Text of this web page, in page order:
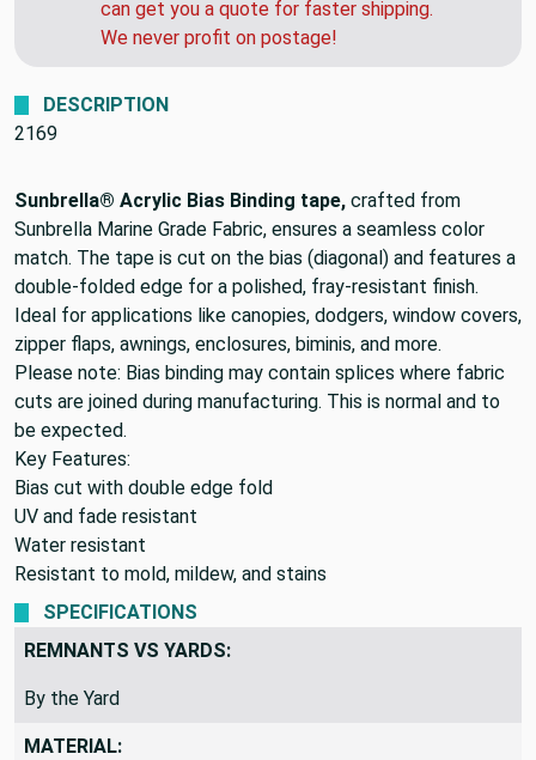
can get you a quote for faster shipping.
We never profit on postage!
DESCRIPTION
2169
Sunbrella® Acrylic Bias Binding tape, crafted from
Sunbrella Marine Grade Fabric, ensures a seamless color
match. The tape is cut on the bias (diagonal) and features a
double-folded edge for a polished, fray-resistant finish.
Ideal for applications like canopies, dodgers, window covers,
zipper flaps, awnings, enclosures, biminis, and more.
Please note: Bias binding may contain splices where fabric
cuts are joined during manufacturing. This is normal and to
be expected.
Key Features:
Bias cut with double edge fold
UV and fade resistant
Water resistant
Resistant to mold, mildew, and stains
SPECIFICATIONS
REMNANTS VS YARDS:
By the Yard
MATERIAL: